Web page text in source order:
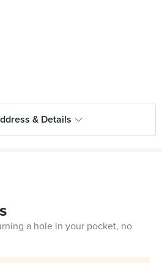
& Details
a hole in your pocket, no